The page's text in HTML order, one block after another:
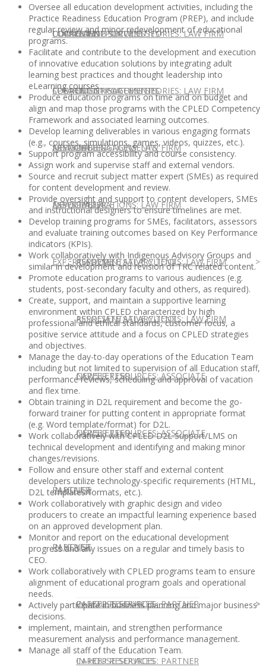
OUR TEAMCLIENT SUCCESS STORIES: LAW FIRM
CLIENT SUCCESS STORIES: LAW FIRM
PUBLICATIONS: LAW FIRM
PUBLICATIONS: LAW FIRM
REPRESENTATIVE CLIENTS: LAW FIRM
REPRESENTATIVE CLIENTS: LAW FIRM
NEWSLETTER
NEWSLETTER
IN HOUSE
IN HOUSE
IN-HOUSE SERVICES
IN-HOUSE SERVICES
CONSULTING SERVICES
SPEAKING ENGAGEMENTS
SPEAKING ENGAGEMENTS
EXPERT ADVICE
EXPERT ADVICE
CURRENT OPPORTUNITIES
CURRENT OPPORTUNITIES
ASSOCIATE
ASSOCIATE
ASSOCIATE SALARY TOOL
ASSOCIATE SALARY TOOL
CAREER RESOURCES: ASSOCIATE
CAREER RESOURCES: ASSOCIATE
PARTNER
PARTNER
CAREER RESOURCES: PARTNER
CAREER RESOURCES: PARTNER
LOCATIONS
LOCATIONS
NEWSLETTER
NEWSLETTER
Oversee all education development activities, including the
Practice Readiness Education Program (PREP), and include
regular review and minor redevelopment of educational
programs.
Facilitate and contribute to the development and execution
of innovative education solutions by integrating adult
learning best practices and thought leadership into
eLearning courses.
Produce education programs on time and on budget and
align and map those programs with the CPLED Competency
Framework and associated learning outcomes.
Develop learning deliverables in various engaging formats
(e.g., courses, simulations, games, videos, quizzes, etc.).
Support program accessibility and course consistency.
Assign work and supervise staff and external vendors.
Source and recruit subject matter expert (SMEs) as required
for content development and review.
Provide oversight and support to content developers, SMEs
and instructional designers to ensure timelines are met.
Develop training programs for SMEs, facilitators, assessors
and evaluate training outcomes based on Key Performance
indicators (KPIs).
Work collaboratively with Indigenous Advisory Groups and
similar in development and revision of TRC related content.
Promote education programs to various audiences (e.g.
students, post-secondary faculty and others, as required).
Create, support, and maintain a supportive learning
environment within CPLED characterized by high
professional and ethical standards, customer focus, a
positive service attitude and a focus on CPLED strategies
and objectives.
Manage the day-to-day operations of the Education Team
including but not limited to supervision of all Education staff,
performance reviews, scheduling and approval of vacation
and flex time.
Obtain training in D2L requirement and become the go-
forward trainer for putting content in appropriate format
(e.g. Word template/format) for D2L.
Work collaboratively with CPLED D2L Support/LMS on
technical development and identifying and making minor
changes/revisions.
Follow and ensure other staff and external content
developers utilize technology-specific requirements (HTML,
D2L templates/formats, etc.).
Work collaboratively with graphic design and video
producers to create an impactful learning experience based
on an approved development plan.
Monitor and report on the educational development
progress and any issues on a regular and timely basis to
CEO.
Work collaboratively with CPLED programs team to ensure
alignment of educational program goals and operational
needs.
Actively participate in business planning and major business
decisions.
implement, maintain, and strengthen performance
measurement analysis and performance management.
Manage all staff of the Education Team.